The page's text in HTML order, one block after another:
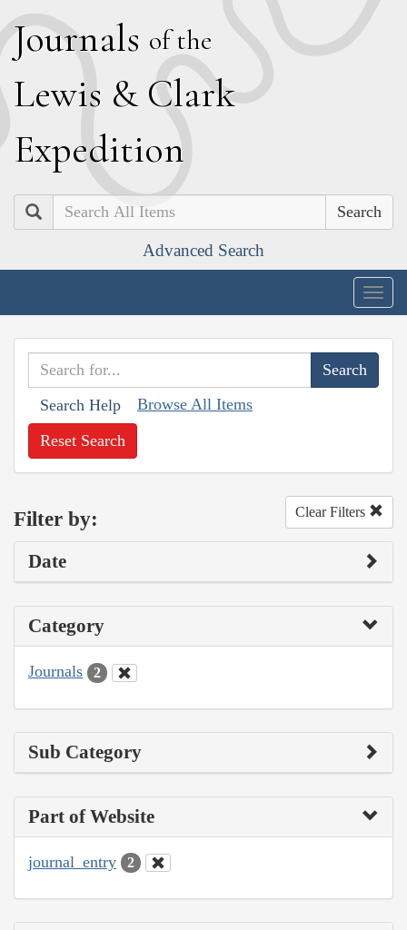
Journals of the
Lewis & Clark
Expedition
Search
Advanced Search
Search Help Browse All Items
Reset Search
Filter by: Clear Filters
Date
Category
Journals 2
Sub Category
Part of Website
journal_entry 2